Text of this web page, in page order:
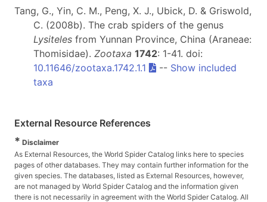
Tang, G., Yin, C. M., Peng, X. J., Ubick, D. & Griswold,
C. (2008b). The crab spiders of the genus
Lysiteles from Yunnan Province, China (Araneae:
Thomisidae). Zootaxa 1742: 1-41. doi:
10.11646/zootaxa.1742.1.1
-- Show included
taxa
External Resource References
* Disclaimer
As External Resources, the World Spider Catalog links here to species
pages of other databases. They may contain further information for the
given species. The databases, listed as External Resources, however,
are not managed by World Spider Catalog and the information given
there is not necessarily in agreement with the World Spider Catalog. All